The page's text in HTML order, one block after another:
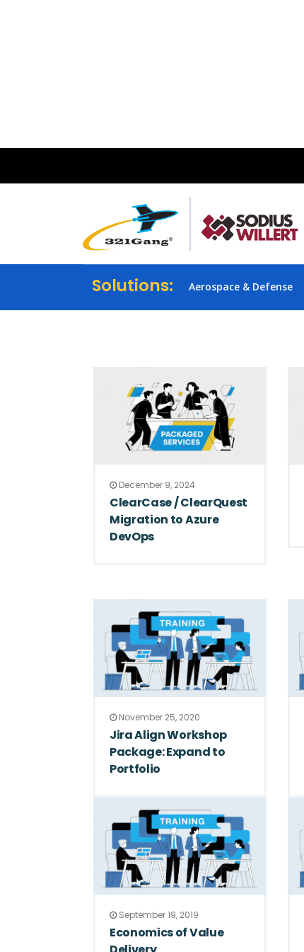
Solutions: Aerospace & Defense
December 9, 2024
ClearCase / ClearQuest
Migration to Azure
DevOps
November 25, 2020
Jira Align Workshop
Package: Expand to
Portfolio
September 19, 2019
Economics of Value